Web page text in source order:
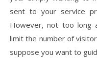
sent to your service
However, not too long
limit the number of
suppose you want to